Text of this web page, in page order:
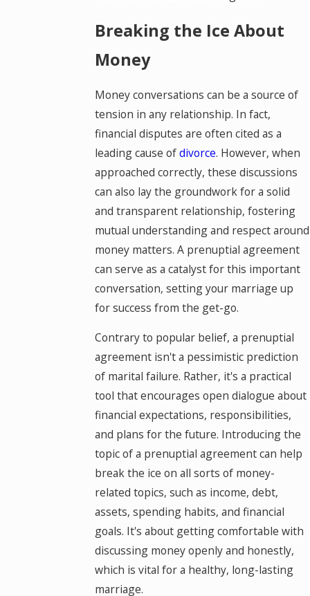
Breaking the Ice About
Money
Money conversations can be a source of
tension in any relationship. In fact,
financial disputes are often cited as a
leading cause ofdivorce. However, when
approached correctly, these discussions
can also lay the groundwork for a solid
and transparent relationship, fostering
mutual understanding and respect around
money matters. A prenuptial agreement
can serve as a catalyst for this important
conversation, setting your marriage up
for success from the get-go.
Contrary to popular belief, a prenuptial
agreement isn't a pessimistic prediction
of marital failure. Rather, it's a practical
tool that encourages open dialogue about
financial expectations, responsibilities,
and plans for the future. Introducing the
topic of a prenuptial agreement can help
break the ice on all sorts of money-
related topics, such as income, debt,
assets, spending habits, and financial
goals. It's about getting comfortable with
discussing money openly and honestly,
which is vital for a healthy, long-lasting
marriage.